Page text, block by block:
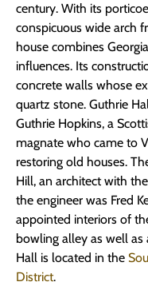
century. With its
conspicuous wide arch
house combines
influences. Its
concrete walls whose
quartz stone. Guthrie
Guthrie Hopkins, a
magnate who came to
restoring old houses.
Hill, an architect with
the engineer was Fred
appointed interiors of
bowling alley as well
Hall is located in the
District.